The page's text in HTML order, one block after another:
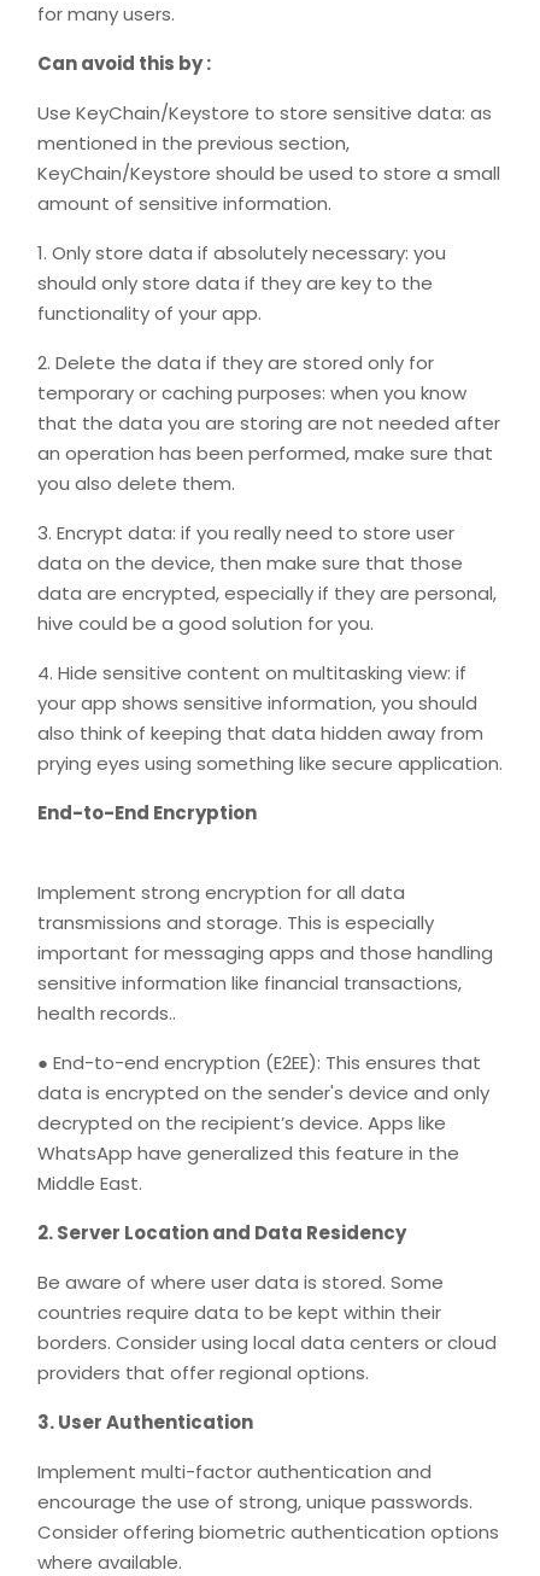
for many users.
Can avoid this by :
Use KeyChain/Keystore to store sensitive data: as
mentioned in the previous section,
KeyChain/Keystore should be used to store a small
amount of sensitive information.
1. Only store data if absolutely necessary: you
should only store data if they are key to the
functionality of your app.
2. Delete the data if they are stored only for
temporary or caching purposes: when you know
that the data you are storing are not needed after
an operation has been performed, make sure that
you also delete them.
3. Encrypt data: if you really need to store user
data on the device, then make sure that those
data are encrypted, especially if they are personal,
hive could be a good solution for you.
4. Hide sensitive content on multitasking view: if
your app shows sensitive information, you should
also think of keeping that data hidden away from
prying eyes using something like secure application.
End-to-End Encryption
Implement strong encryption for all data
transmissions and storage. This is especially
important for messaging apps and those handling
sensitive information like financial transactions,
health records..
● End-to-end encryption (E2EE): This ensures that
data is encrypted on the sender's device and only
decrypted on the recipient’s device. Apps like
WhatsApp have generalized this feature in the
Middle East.
2. Server Location and Data Residency
Be aware of where user data is stored. Some
countries require data to be kept within their
borders. Consider using local data centers or cloud
providers that offer regional options.
3. User Authentication
Implement multi-factor authentication and
encourage the use of strong, unique passwords.
Consider offering biometric authentication options
where available.